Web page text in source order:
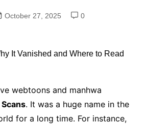
October 27, 2025
0
webtoons and manhwa
. It was a huge name in the
for a long time. For instance,